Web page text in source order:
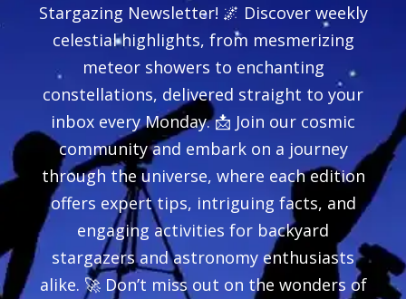
Stargazing Newsletter! 🌌 Discover weekly
celestial highlights, from mesmerizing
meteor showers to enchanting
constellations, delivered straight to your
inbox every Monday. 📩 Join our cosmic
community and embark on a journey
through the universe, where each edition
offers expert tips, intriguing facts, and
engaging activities for backyard
stargazers and astronomy enthusiasts
alike. 🚀 Don’t miss out on the wonders of